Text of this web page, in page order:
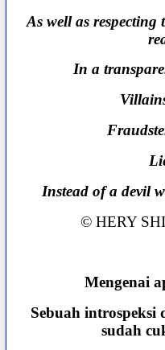
As well as
In a
Instead of a devil
© HERY
Mengenai
Sebuah
sudah